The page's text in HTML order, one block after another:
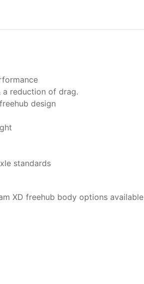
a reduction of drag.
design
standards
XD freehub body options available